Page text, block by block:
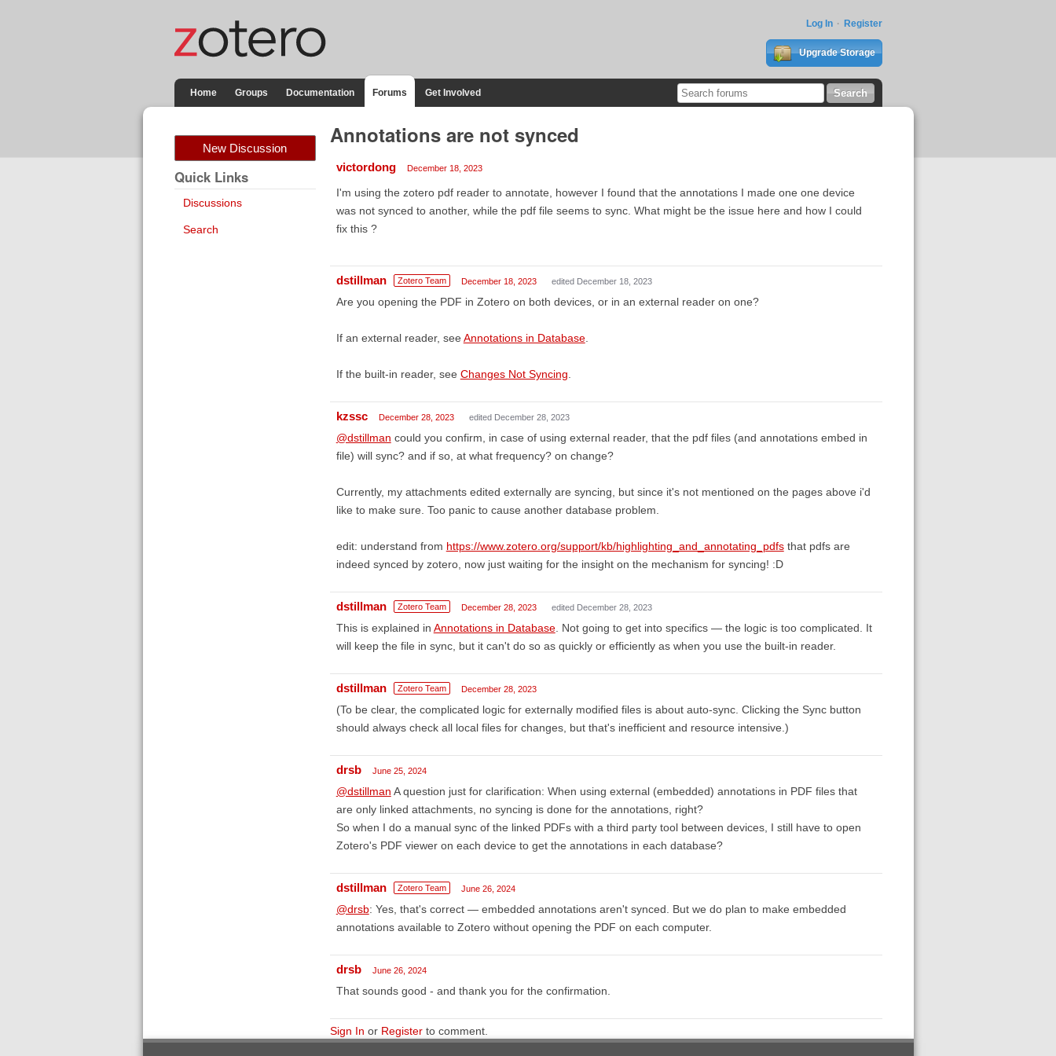
Log In Register
Upgrade Storage
Home Groups Documentation Forums Get Involved
New Discussion
Quick Links
Discussions
Search
Annotations are not synced
victordong December 18, 2023
I'm using the zotero pdf reader to annotate, however I found that the annotations I made one one device
was not synced to another, while the pdf file seems to sync. What might be the issue here and how I could
fix this ?
dstillman Zotero Team December 18, 2023 edited December 18, 2023
Are you opening the PDF in Zotero on both devices, or in an external reader on one?
If an external reader, see Annotations in Database.
If the built-in reader, see Changes Not Syncing
kzssc December 28, 2023 edited December 28, 2023
@dstillman could you confirm, in case of using external reader, that the pdf files (and annotations embed in
file) will sync? and if so, at what frequency? on change?
Currently, my attachments edited externally are syncing, but since it's not mentioned on the pages above i'd
like to make sure. Too panic to cause another database problem.
edit: understand from https://www.zotero.org/support/kb/highlighting_and_annotating_pdfsthat pdfs are
indeed synced by zotero, now just waiting for the insight on the mechanism for syncing! :D
dstillman Zotero Team December 28, 2023 edited December 28, 2023
This is explained in Annotations in Database. Not going to get into specifics — the logic is too complicated. It
will keep the file in sync, but it can't do so as quickly or efficiently as when you use the built-in reader.
dstillman Zotero Team December 28, 2023
(To be clear, the complicated logic for externally modified files is about auto-sync. Clicking the Sync button
should always check all local files for changes, but that's inefficient and resource intensive.)
drsb June 25, 2024
@dstillman A question just for clarification: When using external (embedded) annotations in PDF files that
are only linked attachments, no syncing is done for the annotations, right?
So when I do a manual sync of the linked PDFs with a third party tool between devices, I still have to open
Zotero's PDF viewer on each device to get the annotations in each database?
dstillman Zotero Team June 26, 2024
@drsb: Yes, that's correct — embedded annotations aren't synced. But we do plan to make embedded
annotations available to Zotero without opening the PDF on each computer.
drsb June 26, 2024
That sounds good - and thank you for the confirmation.
Sign In or Registerto comment.